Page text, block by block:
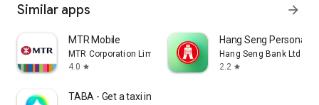
Similar apps arrow_forward
MTR Mobile
MTR Corporation Limited
4.0 star
Hang Seng Personal
Hang Seng Bank Ltd
2.2 star
TABA - Get a taxi in Korea